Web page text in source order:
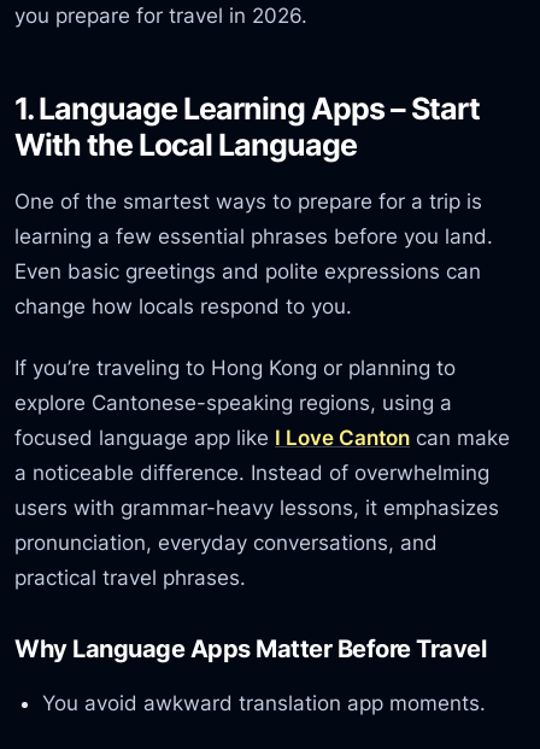
you prepare for travel in 2026.
1. Language Learning Apps – Start
With the Local Language
One of the smartest ways to prepare for a trip is
learning a few essential phrases before you land.
Even basic greetings and polite expressions can
change how locals respond to you.
If you’re traveling to Hong Kong or planning to
explore Cantonese-speaking regions, using a
focused language app like I Love Canton can make
a noticeable difference. Instead of overwhelming
users with grammar-heavy lessons, it emphasizes
pronunciation, everyday conversations, and
practical travel phrases.
Why Language Apps Matter Before Travel
You avoid awkward translation app moments.